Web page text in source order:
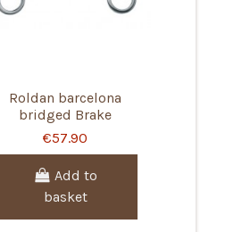
Roldan barcelona
bridged Brake
€57.90
Add to
basket